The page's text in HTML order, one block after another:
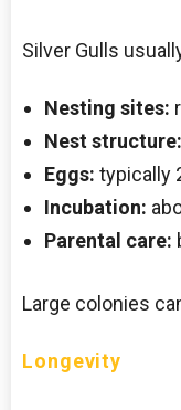
Silver Gulls
Nesting sites:
Nest structure:
Eggs: typically
Incubation:
Parental care:
Large colonies
Longevity